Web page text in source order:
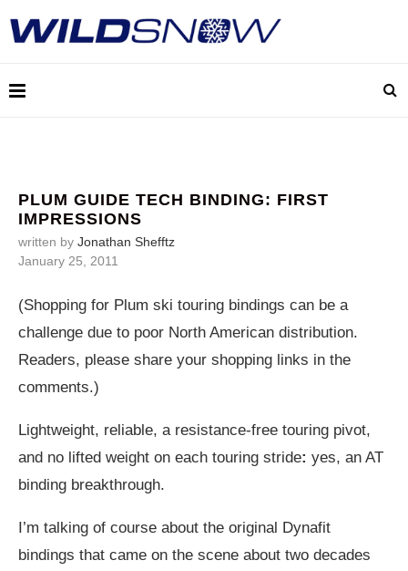
PLUM GUIDE TECH BINDING: FIRST
IMPRESSIONS
written by Jonathan Shefftz
January 25, 2011
(Shopping for Plum ski touring bindings can be a
challenge due to poor North American distribution.
Readers, please share your shopping links in the
comments.)
Lightweight, reliable, a resistance-free touring pivot,
and no lifted weight on each touring stride: yes, an AT
binding breakthrough.
I’m talking of course about the original Dynafit
bindings that came on the scene about two decades